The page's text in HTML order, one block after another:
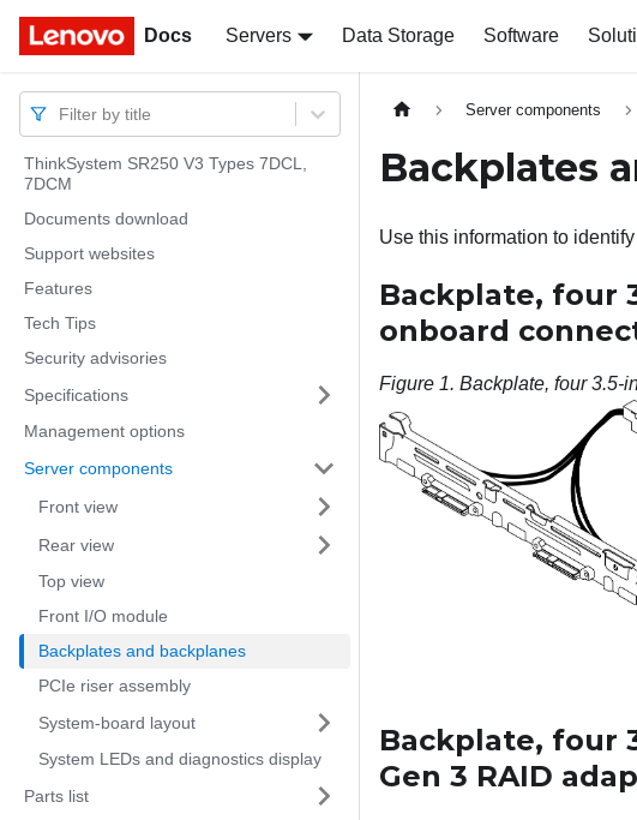
Docs Servers Data Storage Software
Docs
Filter by title
ThinkSystem SR250 V3 Types 7DCL,
7DCM
Documents download
Support websites
Features
Tech Tips
Security advisories
Specifications
Management options
Server components
Front view
Rear view
Top view
Front I/O module
Backplates and backplanes
PCIe riser assembly
System-board layout
System LEDs and diagnostics display
Parts list
Server components
Backplates
Use this information to
Backplate, four
onboard
Figure 1. Backplate, four 3.5-
Backplate, four
Gen 3 RAID